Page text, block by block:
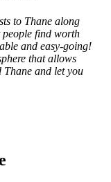
to Thane along
people find worth
and easy-going!
that allows
Thane and let you